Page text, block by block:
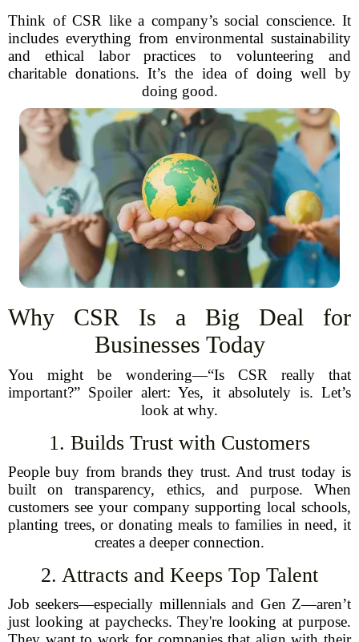
Think of CSR like a company’s social conscience. It
includes everything from environmental sustainability
and ethical labor practices to volunteering and
charitable donations. It’s the idea of doing well by
doing good.
Why CSR Is a Big Deal for
Businesses Today
You might be wondering—“Is CSR really that
important?” Spoiler alert: Yes, it absolutely is. Let’s
look at why.
1. Builds Trust with Customers
People buy from brands they trust. And trust today is
built on transparency, ethics, and purpose. When
customers see your company supporting local schools,
planting trees, or donating meals to families in need, it
creates a deeper connection.
2. Attracts and Keeps Top Talent
Job seekers—especially millennials and Gen Z—aren’t
just looking at paychecks. They're looking at purpose.